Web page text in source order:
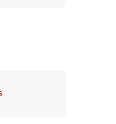
Link Opens in New Tab